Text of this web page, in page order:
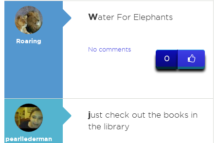
Roaring
Water For Elephants
No comments
0
pearllederman
just check out the books in
the library